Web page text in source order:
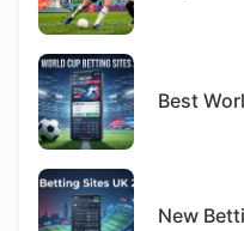
Best
New